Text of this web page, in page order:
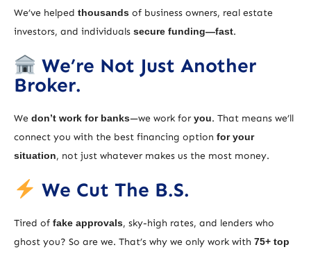
We’ve helped thousands of business owners, real estate
investors, and individuals secure funding—fast.
We’re Not Just Another
Broker.
We don’t work for banks—we work for you. That means we’ll
connect you with the best financing option for your
situation, not just whatever makes us the most money.
We Cut The B.S.
Tired of fake approvals, sky-high rates, and lenders who
ghost you? So are we. That’s why we only work with 75+ top